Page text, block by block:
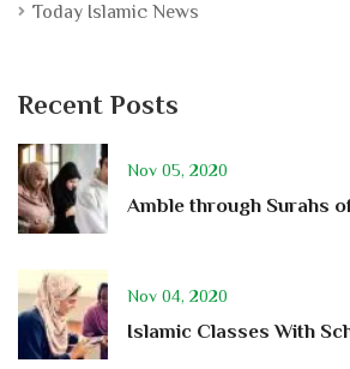
Today Islamic News
Recent Posts
Nov 05, 2020
Amble through Surahs
Nov 04, 2020
Islamic Classes With